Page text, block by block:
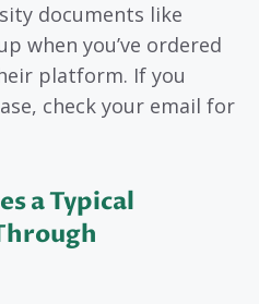
documents like
when you’ve ordered
platform. If you
check your email for
a Typical